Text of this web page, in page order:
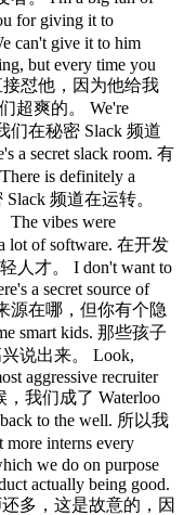
for giving it to
can't give it to him
but every time you
接怼他，因为他给我
超爽的。 We're
们在秘密 Slack 频道
a secret slack room. 有
is definitely a
频道在运转。
The vibes were
lot of software. 在开发
人才。 I don't want to
a secret source of
源在哪，但你有个隐
smart kids. 那些孩子
说出来。 Look,
aggressive recruiter
，我们成了 Waterloo
to the well. 所以我
interns every
we do on purpose
actually being good.
多，这是故意的，因